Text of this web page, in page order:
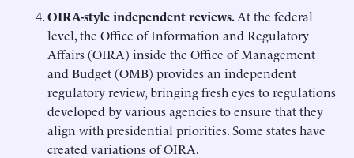
OIRA-styleindependentreviews. At the federal
level, the Office of Information and Regulatory
Affairs (OIRA) inside the Office of Management
and Budget (OMB) provides an independent
regulatory review, bringing fresh eyes to regulations
developed by various agencies to ensure that they
align with presidential priorities. Some states have
created variations of OIRA.